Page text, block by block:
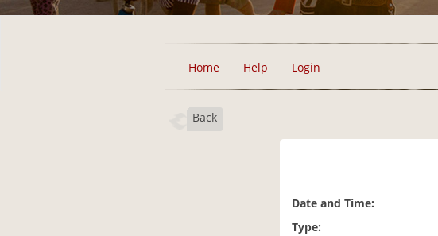
Home Help Login
Back
Date and Time:
Type: